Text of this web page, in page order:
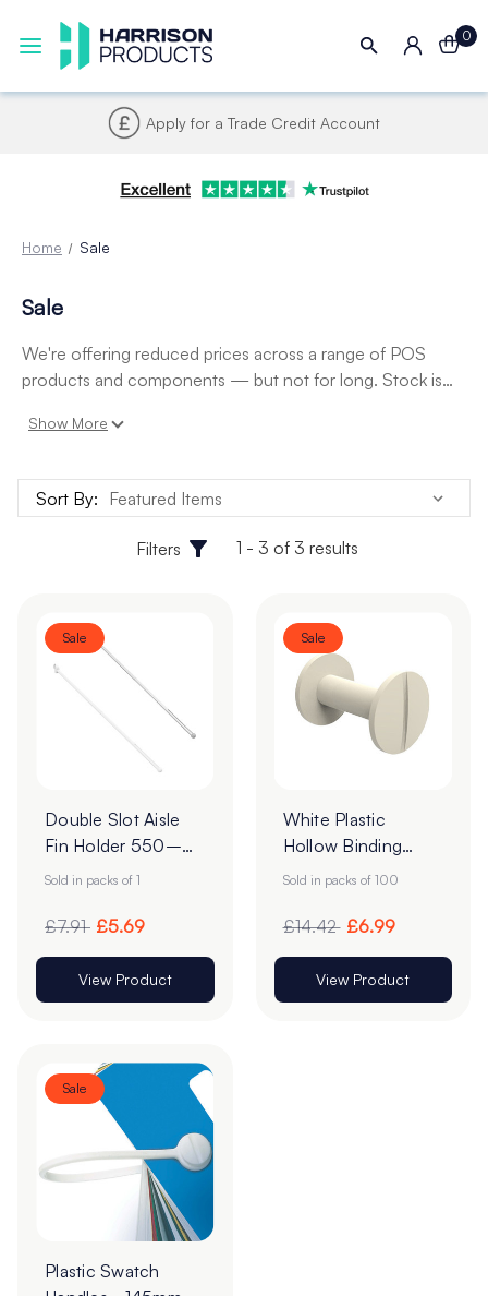
0
Apply for a Trade Credit Account
Home Sale
Sale
We're offering reduced prices across a range of POS
products and components — but not for long. Stock is
chance to save.
Show More
Filters 1 - 3 of 3 results
Sort By:
Sale
Double Slot Aisle
Fin Holder 550–
960mm | Narrow
Sold in packs of 1
£7.91 £5.69
View Product
Sale
White Plastic
Hollow Binding
Screws 3.5mm -
Sold in packs of 100
£14.42 £6.99
View Product
Sale
Plastic Swatch